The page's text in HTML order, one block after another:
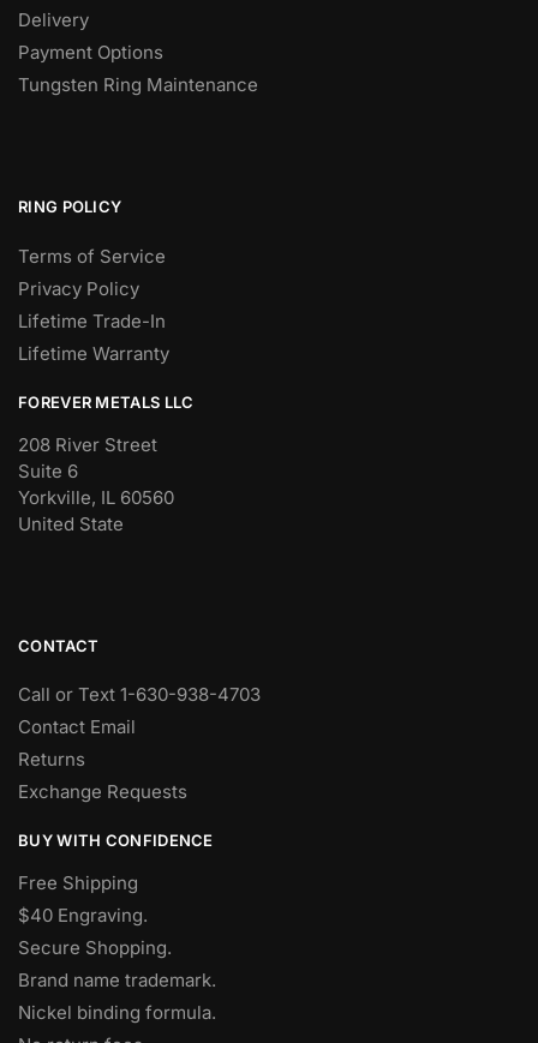
Delivery
Payment Options
Tungsten Ring Maintenance
RING POLICY
Terms of Service
Privacy Policy
Lifetime Trade-In
Lifetime Warranty
FOREVER METALS LLC
208 River Street
Suite 6
Yorkville, IL 60560
United State
CONTACT
Call or Text 1-630-938-4703
Contact Email
Returns
Exchange Requests
BUY WITH CONFIDENCE
Free Shipping
$40 Engraving.
Secure Shopping.
Brand name trademark.
Nickel binding formula.